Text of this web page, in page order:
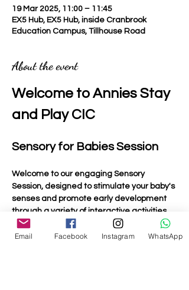
19 Mar 2025, 11:00 – 11:45
EX5 Hub, EX5 Hub, inside Cranbrook
Education Campus, Tillhouse Road
About the event
Welcome to Annies Stay
and Play CIC
Sensory for Babies Session
Welcome to our engaging Sensory
Session, designed to stimulate your baby's
senses and promote early development
through a variety of interactive activities.
Activities Included
Email Facebook Instagram WhatsApp